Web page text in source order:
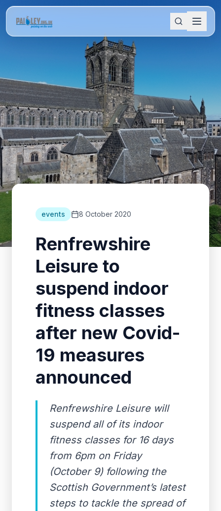
events 8 October 2020
Renfrewshire
Leisure to
suspend indoor
fitness classes
after new Covid-
19 measures
announced
Renfrewshire Leisure will
suspend all of its indoor
fitness classes for 16 days
from 6pm on Friday
(October 9) following the
Scottish Government’s latest
steps to tackle the spread of